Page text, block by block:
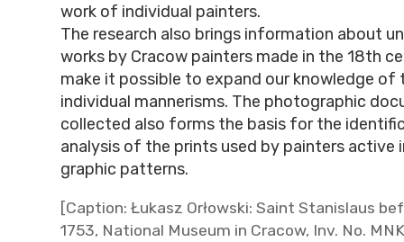
work of individual painters.
The research also brings information about
works by Cracow painters made in the 18th
make it possible to expand our knowledge of
individual mannerisms. The photographic
collected also forms the basis for the
analysis of the prints used by painters active
graphic patterns.
[Caption: Łukasz Orłowski: Saint Stanislaus
1753, National Museum in Cracow, Inv. No.